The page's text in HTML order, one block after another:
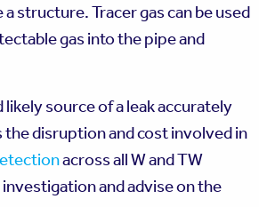
structure. Tracer gas can be used
gas into the pipe and
source of a leak accurately
disruption and cost involved in
across all W and TW
and advise on the